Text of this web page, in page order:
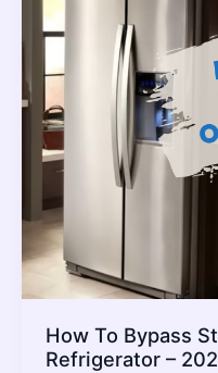
2022
How To Bypass
Refrigerator –